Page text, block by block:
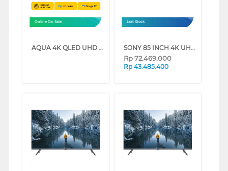
Online On Sale
AQUA 4K QLED UHD GOOGLE TV AQT-S80EUX SERIES (43 INCH)
Last Stock
SONY 85 INCH 4K UHD MINI LED GOOGLE SMART TV BRAVIA 9 K-85XR90 (85 INCH)
Rp72.469.000
Rp 43.485.400